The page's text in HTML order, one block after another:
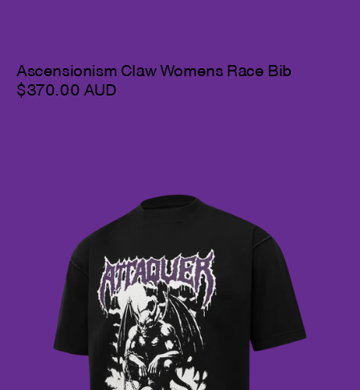
Ascensionism Claw Womens Race Bib
$370.00 AUD